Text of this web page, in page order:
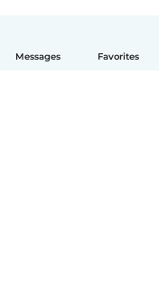
Messages Favorites